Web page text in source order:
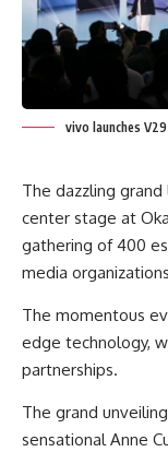
vivo launches
The dazzling
center stage at
gathering of 400
media
The momentous
edge technology,
partnerships.
The grand
sensational Anne